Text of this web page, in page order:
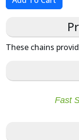
These chains
Fast